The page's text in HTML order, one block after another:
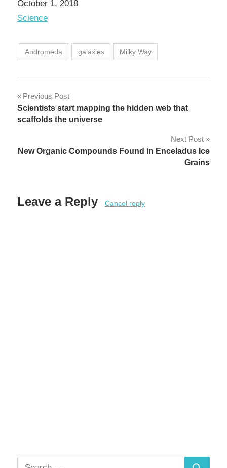
Date
October 1, 2018
In relation to
Science
Andromeda galaxies Milky Way
Post
navigation
Previous Post
Scientists start mapping the hidden web that
scaffolds the universe
Next Post
New Organic Compounds Found in Enceladus Ice
Grains
Leave a Reply Cancel reply